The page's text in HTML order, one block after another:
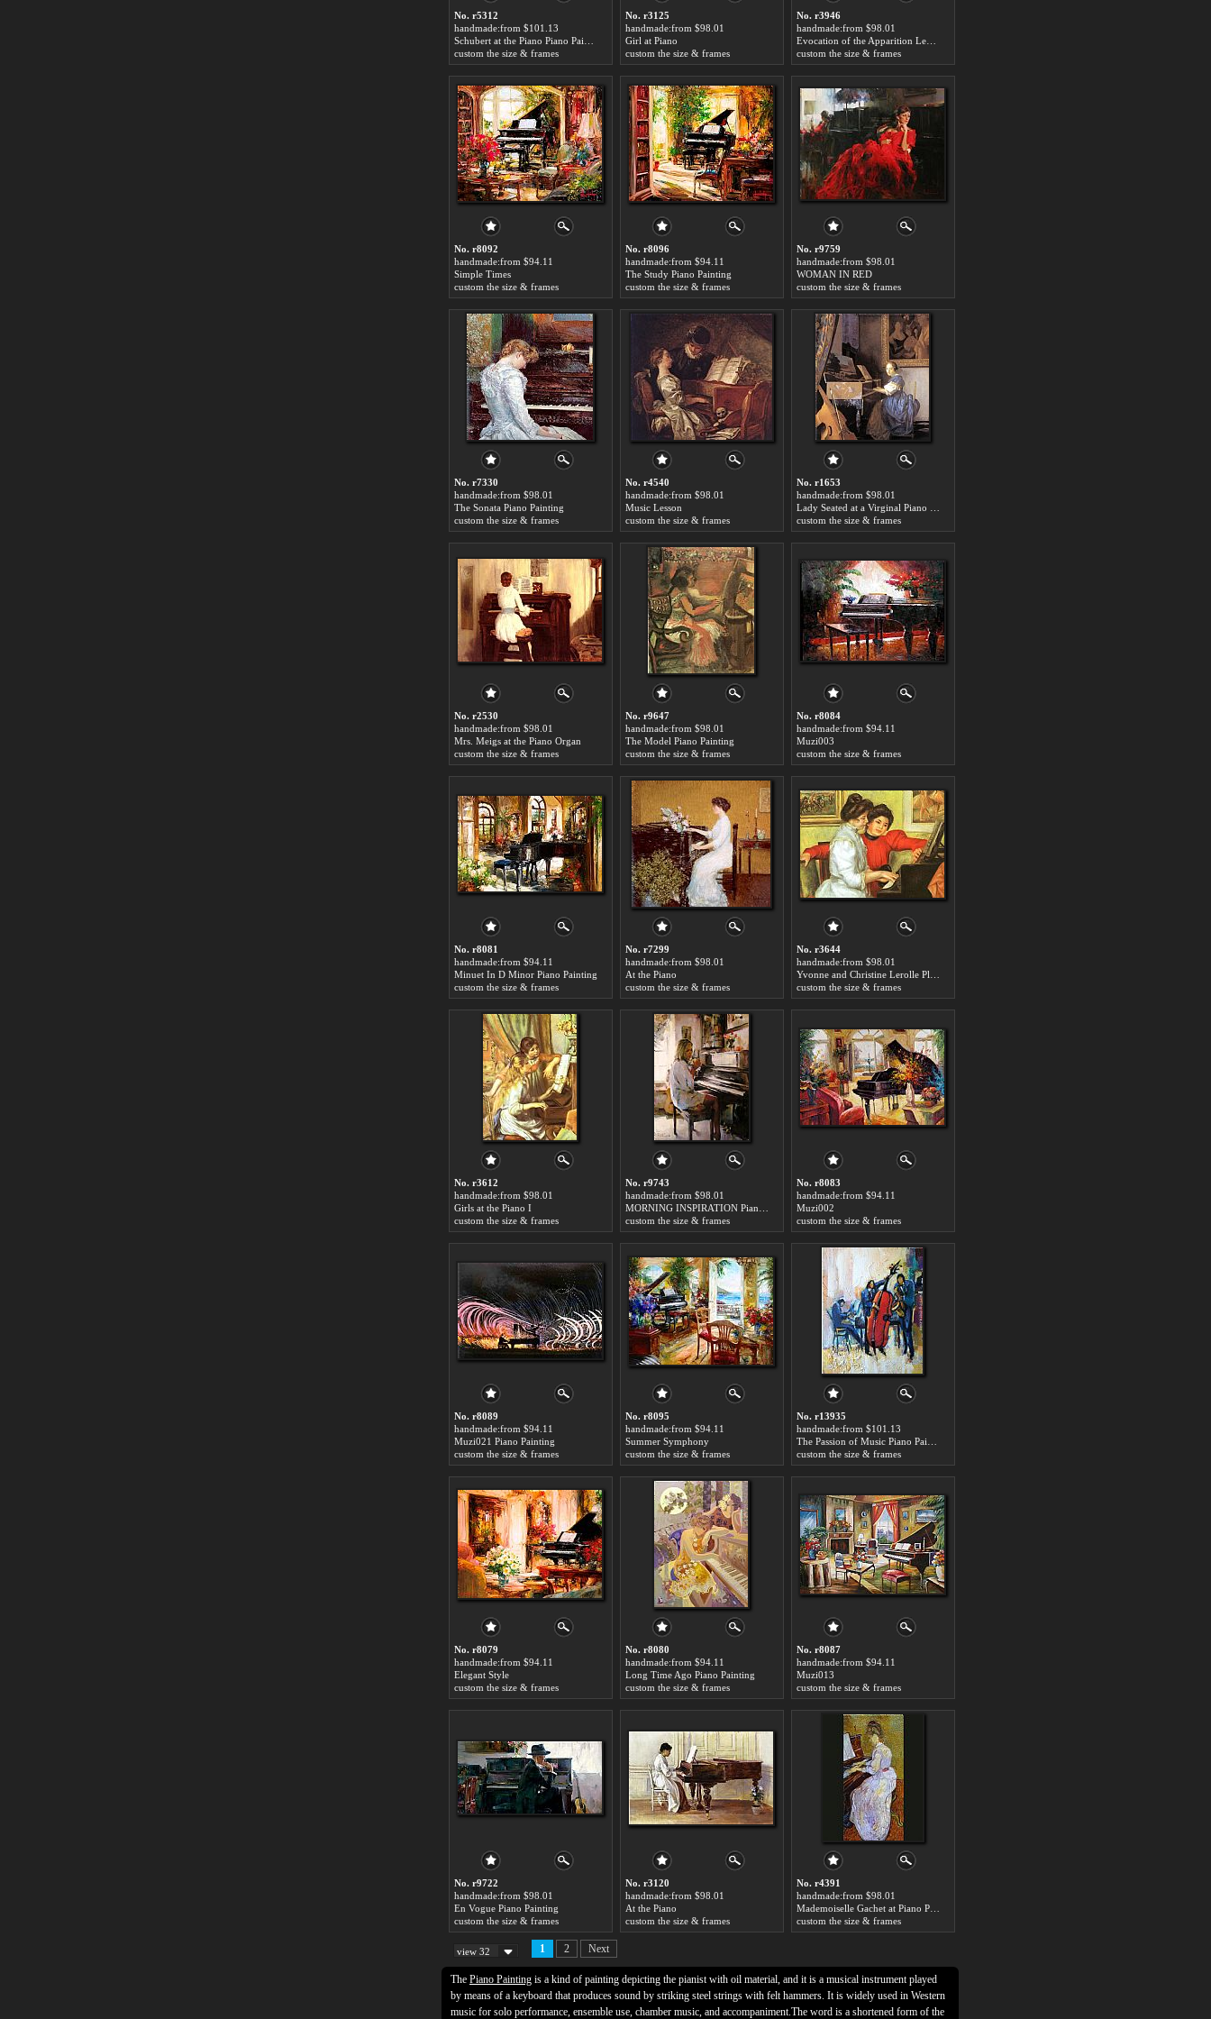
No. r5312
handmade:from $101.13
custom the size & frames
No. r3125
handmade:from $98.01
Girl at Piano
custom the size & frames
No. r3946
handmade:from $98.01
custom the size & frames
No. r8092
handmade:from $94.11
Simple Times
custom the size & frames
No. r8096
handmade:from $94.11
The Study Piano Painting
custom the size & frames
No. r9759
handmade:from $98.01
WOMAN IN RED
custom the size & frames
No. r7330
handmade:from $98.01
The Sonata Piano Painting
custom the size & frames
No. r4540
handmade:from $98.01
Music Lesson
custom the size & frames
No. r1653
handmade:from $98.01
custom the size & frames
No. r2530
handmade:from $98.01
Mrs. Meigs at the Piano Organ
custom the size & frames
No. r9647
handmade:from $98.01
The Model Piano Painting
custom the size & frames
No. r8084
handmade:from $94.11
Muzi003
custom the size & frames
No. r8081
handmade:from $94.11
Minuet In D Minor Piano Painting
custom the size & frames
No. r7299
handmade:from $98.01
At the Piano
custom the size & frames
No. r3644
handmade:from $98.01
custom the size & frames
No. r3612
handmade:from $98.01
Girls at the Piano I
custom the size & frames
No. r9743
handmade:from $98.01
custom the size & frames
No. r8083
handmade:from $94.11
Muzi002
custom the size & frames
No. r8089
handmade:from $94.11
Muzi021 Piano Painting
custom the size & frames
No. r8095
handmade:from $94.11
Summer Symphony
custom the size & frames
No. r13935
handmade:from $101.13
custom the size & frames
No. r8079
handmade:from $94.11
Elegant Style
custom the size & frames
No. r8080
handmade:from $94.11
Long Time Ago Piano Painting
custom the size & frames
No. r8087
handmade:from $94.11
Muzi013
custom the size & frames
No. r9722
handmade:from $98.01
En Vogue Piano Painting
custom the size & frames
No. r3120
handmade:from $98.01
At the Piano
custom the size & frames
No. r4391
handmade:from $98.01
custom the size & frames
view 32 1 2 Next
The Piano Painting is a kind of painting depicting the pianist with oil material, and it is a musical instrument played
by means of a keyboard that produces sound by striking steel strings with felt hammers. It is widely used in Western
music for solo performance, ensemble use, chamber music, and accompaniment.The word is a shortened form of the